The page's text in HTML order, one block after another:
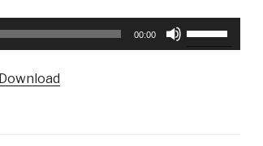
00:00
Download